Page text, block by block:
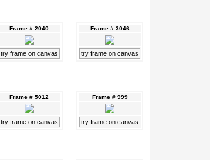
Frame # 2040
try frame on canvas
Frame # 3046
try frame on canvas
Frame # 5012
try frame on canvas
Frame # 999
try frame on canvas